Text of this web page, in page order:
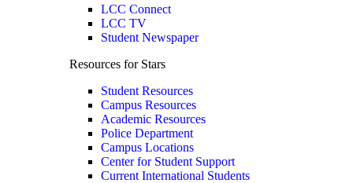
LCC Connect
LCC TV
Student Newspaper
Resources for Stars
Student Resources
Campus Resources
Academic Resources
Police Department
Campus Locations
Center for Student Support
Current International Students